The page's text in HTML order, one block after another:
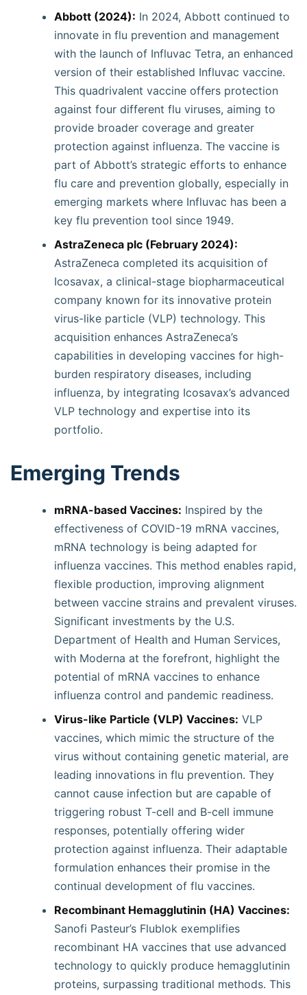
Abbott (2024): In 2024, Abbott continued to
innovate in flu prevention and management
with the launch of Influvac Tetra, an enhanced
version of their established Influvac vaccine.
This quadrivalent vaccine offers protection
against four different flu viruses, aiming to
provide broader coverage and greater
protection against influenza. The vaccine is
part of Abbott’s strategic efforts to enhance
flu care and prevention globally, especially in
emerging markets where Influvac has been a
key flu prevention tool since 1949.
AstraZeneca plc (February 2024):
AstraZeneca completed its acquisition of
Icosavax, a clinical-stage biopharmaceutical
company known for its innovative protein
virus-like particle (VLP) technology. This
acquisition enhances AstraZeneca’s
capabilities in developing vaccines for high-
burden respiratory diseases, including
influenza, by integrating Icosavax’s advanced
VLP technology and expertise into its
portfolio.
Emerging Trends
mRNA-based Vaccines: Inspired by the
effectiveness of COVID-19 mRNA vaccines,
mRNA technology is being adapted for
influenza vaccines. This method enables rapid,
flexible production, improving alignment
between vaccine strains and prevalent viruses.
Significant investments by the U.S.
Department of Health and Human Services,
with Moderna at the forefront, highlight the
potential of mRNA vaccines to enhance
influenza control and pandemic readiness.
Virus-like Particle (VLP) Vaccines: VLP
vaccines, which mimic the structure of the
virus without containing genetic material, are
leading innovations in flu prevention. They
cannot cause infection but are capable of
triggering robust T-cell and B-cell immune
responses, potentially offering wider
protection against influenza. Their adaptable
formulation enhances their promise in the
continual development of flu vaccines.
Recombinant Hemagglutinin (HA) Vaccines:
Sanofi Pasteur’s Flublok exemplifies
recombinant HA vaccines that use advanced
technology to quickly produce hemagglutinin
proteins, surpassing traditional methods. This